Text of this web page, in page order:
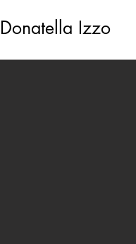
Donatella Izzo